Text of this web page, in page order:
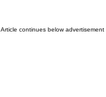
Article continues below advertisement